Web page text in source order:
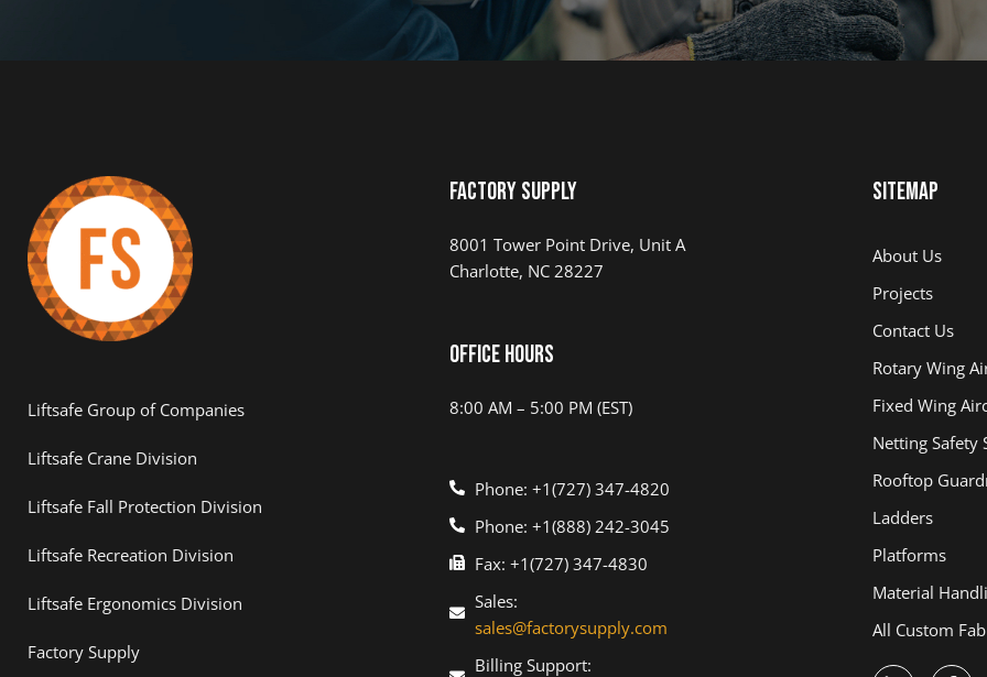
Liftsafe Group of Companies
Liftsafe Crane Division
Liftsafe Fall Protection Division
Liftsafe Recreation Division
Liftsafe Ergonomics Division
Factory Supply
Factory Supply
8001 Tower Point Drive, Unit A
Charlotte, NC 28227
Office Hours
8:00 AM – 5:00 PM (EST)
Phone: +1(727) 347-4820
Phone: +1(888) 242-3045
Fax: +1(727) 347-4830
Sales:
sales@factorysupply.com
Billing Support:
Sitemap
About Us
Projects
Contact Us
Rotary Wing
Fixed Wing
Netting Safety
Rooftop
Ladders
Platforms
Material
All Custom